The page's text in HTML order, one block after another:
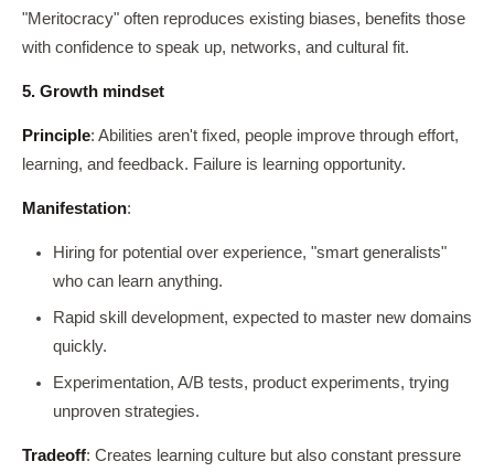
"Meritocracy" often reproduces existing biases, benefits those
with confidence to speak up, networks, and cultural fit.
5. Growth mindset
Principle: Abilities aren't fixed, people improve through effort,
learning, and feedback. Failure is learning opportunity.
Manifestation:
Hiring for potential over experience, "smart generalists"
who can learn anything.
Rapid skill development, expected to master new domains
quickly.
Experimentation, A/B tests, product experiments, trying
unproven strategies.
Tradeoff: Creates learning culture but also constant pressure